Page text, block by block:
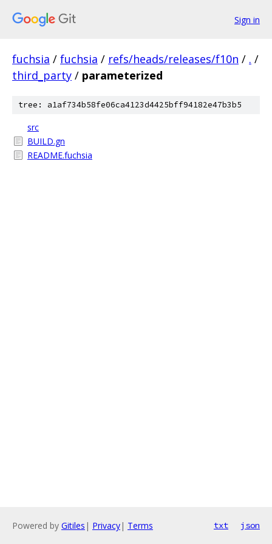
Sign in
fuchsia / fuchsia / refs/heads/releases/f10n / . /
third_party / parameterized
tree: a1af734b58fe06ca4123d4425bff94182e47b3b5
src
BUILD.gn
README.fuchsia
Powered by Gitiles | Privacy| Terms txt json